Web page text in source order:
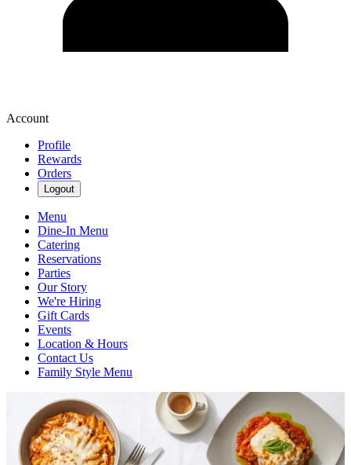
Account
Profile
Rewards
Orders
Logout
Menu
Dine-In Menu
Catering
Reservations
Parties
Our Story
We're Hiring
Gift Cards
Events
Location & Hours
Contact Us
Family Style Menu